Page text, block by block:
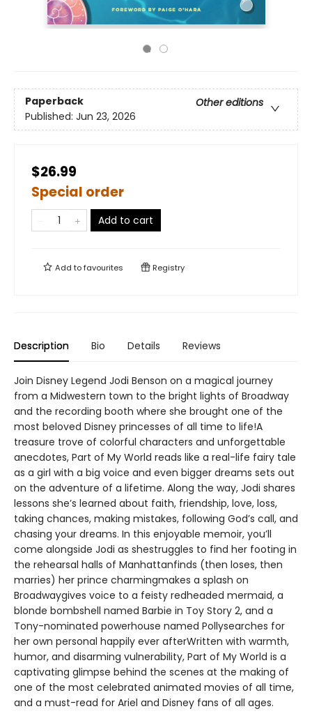
Paperback
Other editions
Published: Jun 23, 2026
$26.99
Special order
Add to cart
Add tofavourites Registry
Description Bio Details Reviews
Join Disney Legend Jodi Benson on a magical journey
from a Midwestern town to the bright lights of Broadway
and the recording booth where she brought one of the
most beloved Disney princesses of all time to life!A
treasure trove of colorful characters and unforgettable
anecdotes, Part of My World reads like a real-life fairy tale
as a girl with a big voice and even bigger dreams sets out
on the adventure of a lifetime. Along the way, Jodi shares
lessons she’s learned about faith, friendship, love, loss,
taking chances, making mistakes, following God’s call, and
chasing your dreams. In this enjoyable memoir, you’ll
come alongside Jodi as shestruggles to find her footing in
the rehearsal halls of Manhattanfinds (then loses, then
marries) her prince charmingmakes a splash on
Broadwaygives voice to a feisty redheaded mermaid, a
blonde bombshell named Barbie in Toy Story 2, and a
Tony-nominated powerhouse named Pollysearches for
her own personal happily ever afterWritten with warmth,
humor, and disarming vulnerability, Part of My World is a
captivating glimpse behind the scenes at the making of
one of the most celebrated animated movies of all time,
and a must-read for Ariel and Disney fans of all ages.